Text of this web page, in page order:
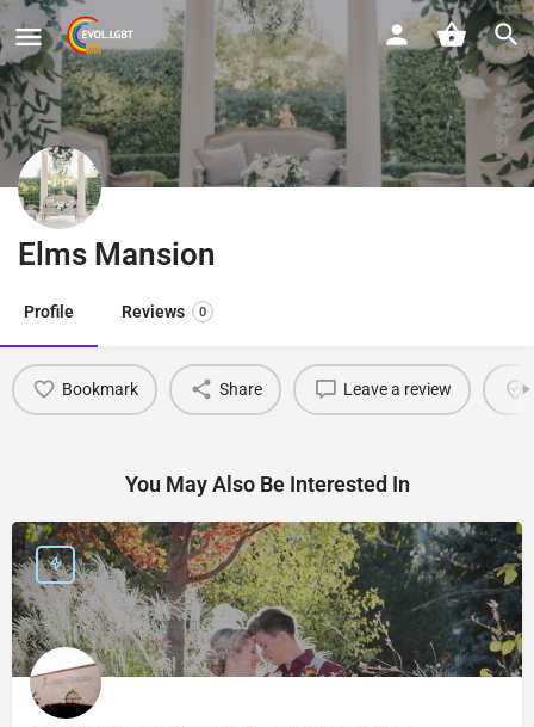
Elms Mansion
Profile Reviews 0
Bookmark Share Leave a review
You May Also Be Interested In